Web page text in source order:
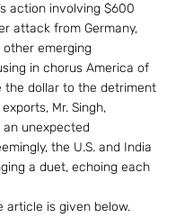
action involving $600
attack from Germany,
other emerging
in chorus America of
the dollar to the detriment
Mr. Singh,
unexpected
the U.S. and India
a duet, echoing each
article is given below.